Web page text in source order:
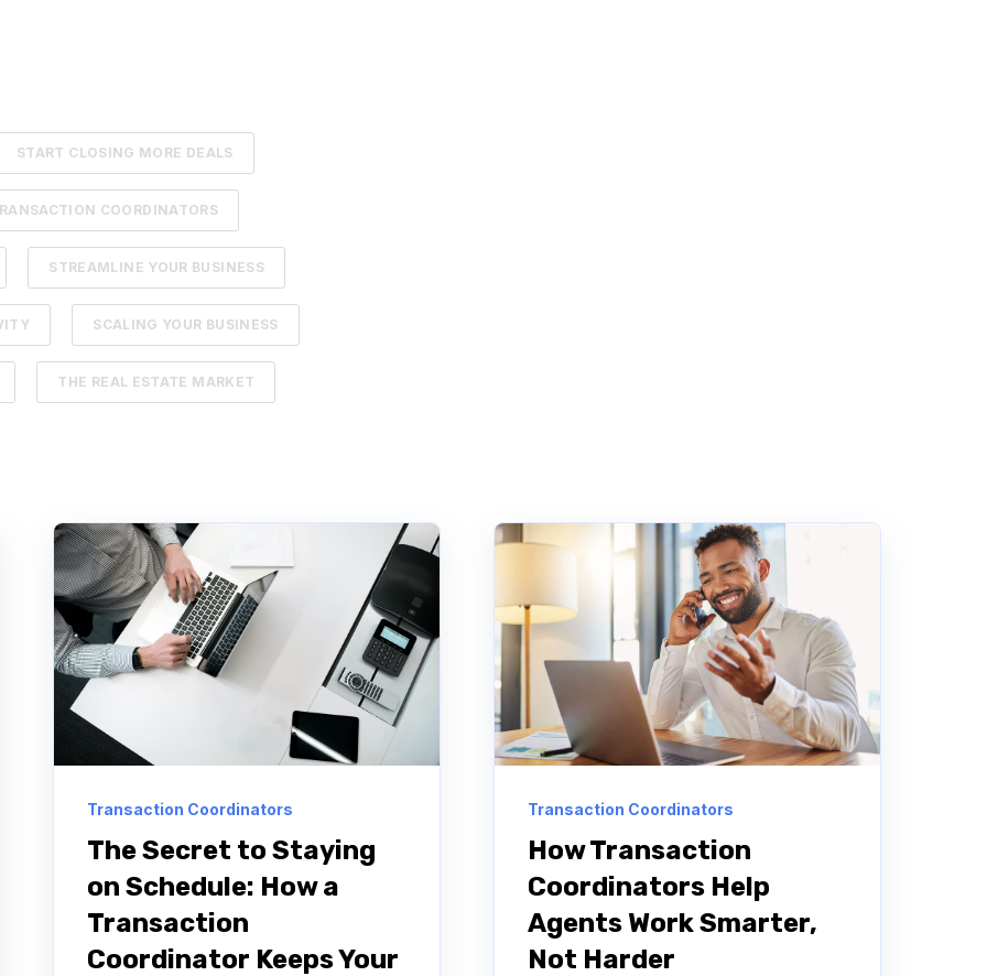
START CLOSING MORE DEALS
COORDINATORS
STREAMLINE YOUR BUSINESS
SCALING YOUR BUSINESS
THE REAL ESTATE MARKET
Transaction Coordinators
The Secret to Staying
on Schedule: How a
Transaction
Coordinator Keeps Your
Transaction Coordinators
How Transaction
Coordinators Help
Agents Work Smarter,
Not Harder